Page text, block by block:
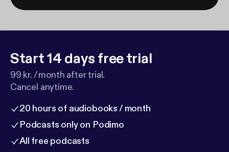
Start 14 days free trial
99 kr. / month after trial.
Cancel anytime.
20 hours of audiobooks / month
Podcasts only on Podimo
All free podcasts